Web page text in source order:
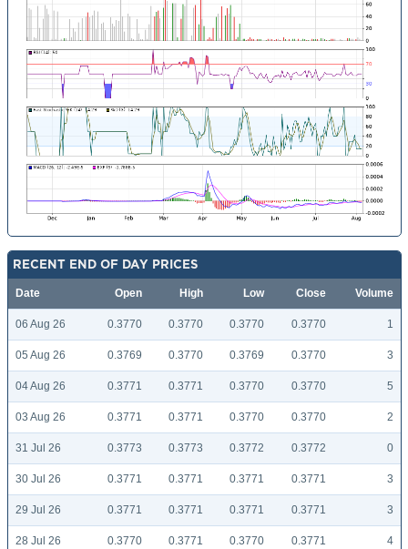
RECENT END OF DAY PRICES
Date Open High Low Close Volume
06 Aug 26 0.3770 0.3770 0.3770 0.3770 1
05 Aug 26 0.3769 0.3770 0.3769 0.3770 3
04 Aug 26 0.3771 0.3771 0.3770 0.3770 5
03 Aug 26 0.3771 0.3771 0.3770 0.3770 2
31 Jul 26 0.3773 0.3773 0.3772 0.3772 0
30 Jul 26 0.3771 0.3771 0.3771 0.3771 3
29 Jul 26 0.3771 0.3771 0.3771 0.3771 3
28 Jul 26 0.3770 0.3771 0.3770 0.3771 4